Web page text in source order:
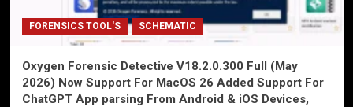
FORENSICS TOOL'S SCHEMATIC
Oxygen Forensic Detective V18.2.0.300 Full (May
2026) Now Support For MacOS 26 Added Support For
ChatGPT App parsing From Android & iOS Devices,